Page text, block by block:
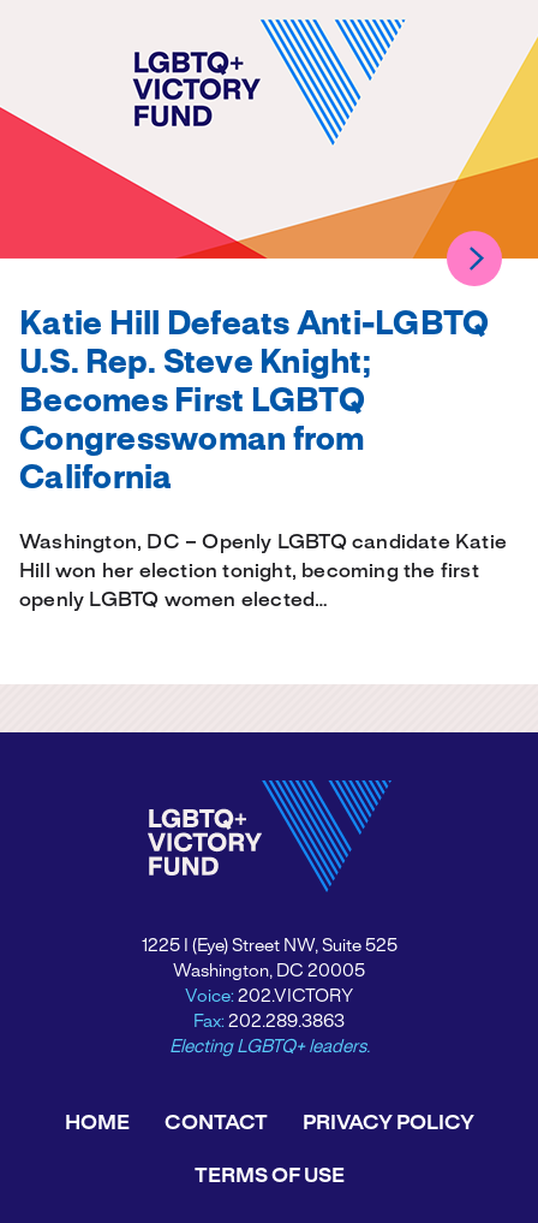
Katie Hill Defeats Anti-LGBTQ
U.S. Rep. Steve Knight;
Becomes First LGBTQ
Congresswoman from
California
Washington, DC – Openly LGBTQ candidate Katie
Hill won her election tonight, becoming the first
openly LGBTQ women elected…
1225 I (Eye) Street NW, Suite 525
Washington, DC 20005
Voice: 202.VICTORY
Fax: 202.289.3863
Electing LGBTQ+ leaders.
HOME CONTACT PRIVACY POLICY
TERMS OF USE